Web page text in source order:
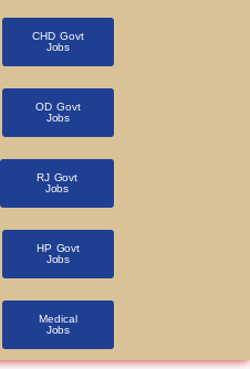
CHD Govt
Jobs
OD Govt
Jobs
RJ Govt
Jobs
HP Govt
Jobs
Medical
Jobs